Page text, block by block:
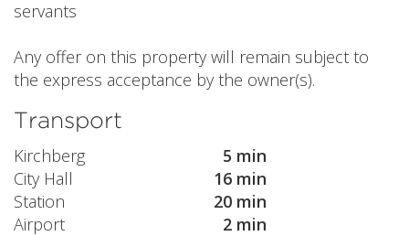
servants
Any offer on this property will remain subject to
the express acceptance by the owner(s).
Transport
Kirchberg
5 min
City Hall
16 min
Station
20 min
Airport
2 min